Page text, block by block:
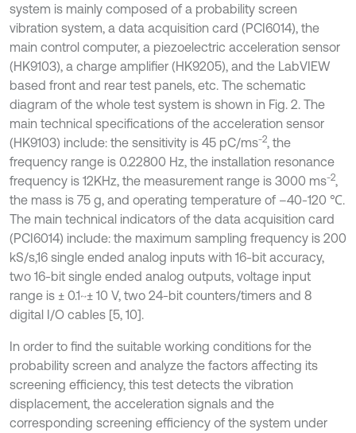
system is mainly composed of a probability screen
vibration system, a data acquisition card (PCI6014), the
main control computer, a piezoelectric acceleration sensor
(HK9103), a charge amplifier (HK9205), and the LabVIEW
based front and rear test panels, etc. The schematic
diagram of the whole test system is shown in Fig. 2. The
main technical specifications of the acceleration sensor
(HK9103) include: the sensitivity is 45 pC/ms-2 , the
frequency range is 0.22800 Hz, the installation resonance
frequency is 12KHz, the measurement range is 3000 ms-2
the mass is 75 g, and operating temperature of –40-120 ℃.
The main technical indicators of the data acquisition card
(PCI6014) include: the maximum sampling frequency is 200
kS/s,16 single ended analog inputs with 16-bit accuracy,
two 16-bit single ended analog outputs, voltage input
range is ± 0.1~± 10 V, two 24-bit counters/timers and 8
digital I/O cables [5, 10].
In order to find the suitable working conditions for the
probability screen and analyze the factors affecting its
screening efficiency, this test detects the vibration
displacement, the acceleration signals and the
corresponding screening efficiency of the system under